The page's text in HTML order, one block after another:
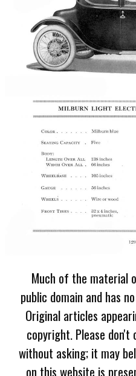
Much of the material
public domain and has
Original articles
copyright. Please
without asking; it may
on this website is